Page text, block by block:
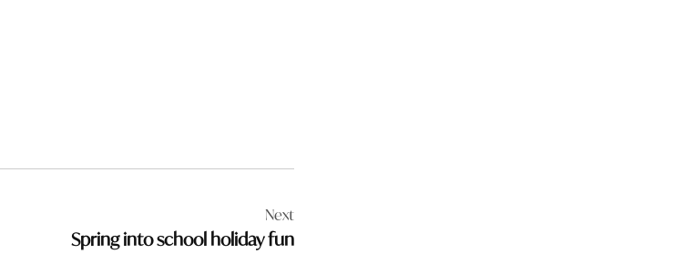
Next
Spring into school holiday fun